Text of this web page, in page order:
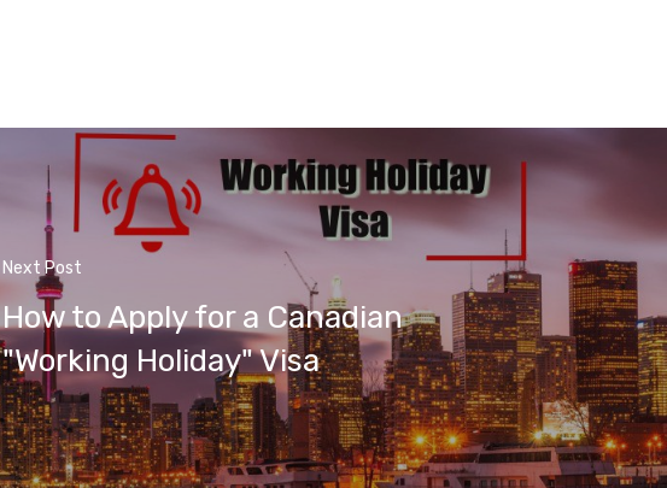
Next Post
How to Apply for a Canadian
"Working Holiday" Visa